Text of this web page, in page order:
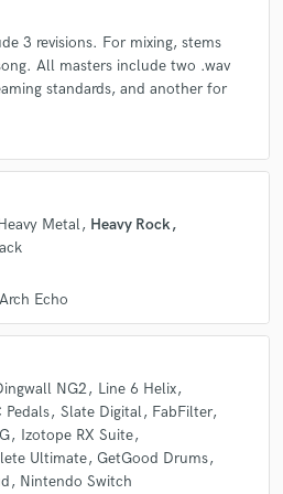
extra orchestration to fill out
job and the final
amazing! (Thank you
help you mix/master your
for someone to help out
he can elevate your work too.
experience. Very
Corey Placito
3 revisions. For mixing, stems
All masters include two .wav
standards, and another for
Metal
Heavy Rock
Arch Echo
NG2
Line 6 Helix
Pedals Slate Digital
FabFilter
Izotope RX Suite
Ultimate GetGood Drums
Nintendo Switch